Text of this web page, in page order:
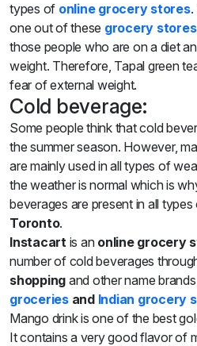
types of online grocery stores.
one out of these grocery stores
those people who are on a diet
weight. Therefore, Tapal green
fear of external weight.
Cold beverage:
Some people think that cold
the summer season. However,
are mainly used in all types of
the weather is normal which is
beverages are present in all
Toronto.
Instacart is an online grocery
number of cold beverages
shopping and other name
groceries and Indian grocery
Mango drink is one of the best
It contains a very good flavor of